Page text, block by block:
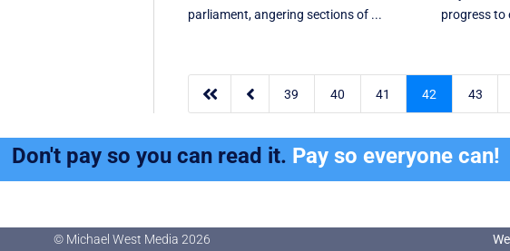
parliament, angering sections of ...
progress to
  39 40 41 42 43
Don't pay so you can read it. Pay so everyone can!
© Michael West Media 2026